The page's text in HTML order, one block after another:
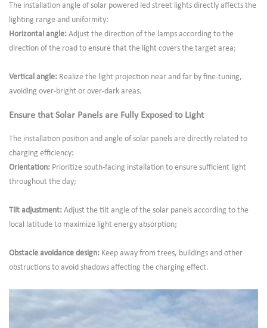
The installation angle of solar powered led street lights directly affects the
lighting range and uniformity:
Horizontal angle: Adjust the direction of the lamps according to the
direction of the road to ensure that the light covers the target area;
Vertical angle: Realize the light projection near and far by fine-tuning,
avoiding over-bright or over-dark areas.
Ensure that Solar Panels are Fully Exposed to Light
The installation position and angle of solar panels are directly related to
charging efficiency:
Orientation: Prioritize south-facing installation to ensure sufficient light
throughout the day;
Tilt adjustment: Adjust the tilt angle of the solar panels according to the
local latitude to maximize light energy absorption;
Obstacle avoidance design: Keep away from trees, buildings and other
obstructions to avoid shadows affecting the charging effect.